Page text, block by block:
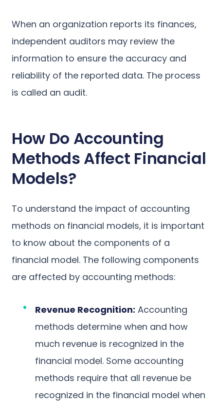
When an organization reports its finances,
independent auditors may review the
information to ensure the accuracy and
reliability of the reported data. The process
is called an audit.
How Do Accounting
Methods Affect Financial
Models?
To understand the impact of accounting
methods on financial models, it is important
to know about the components of a
financial model. The following components
are affected by accounting methods:
Revenue Recognition: Accounting
methods determine when and how
much revenue is recognized in the
financial model. Some accounting
methods require that all revenue be
recognized in the financial model when